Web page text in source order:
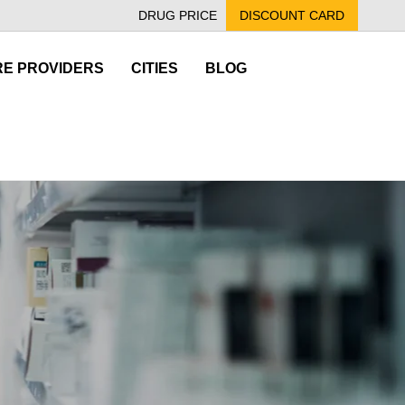
DRUG PRICE DISCOUNT CARD
PROVIDERS CITIES BLOG